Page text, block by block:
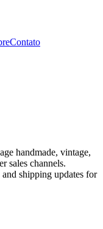
Contato
handmade, vintage,
sales channels.
shipping updates for